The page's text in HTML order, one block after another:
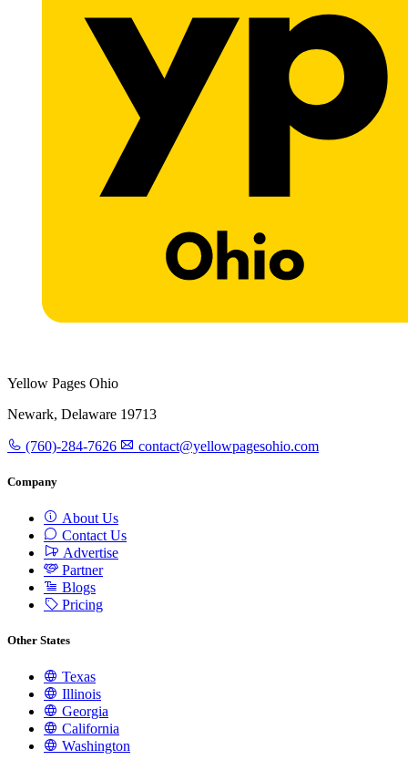
Yellow Pages Ohio
Newark, Delaware 19713
(760)-284-7626 contact@yellowpagesohio.com
Company
About Us
Contact Us
Advertise
Partner
Blogs
Pricing
Other States
Texas
Illinois
Georgia
California
Washington